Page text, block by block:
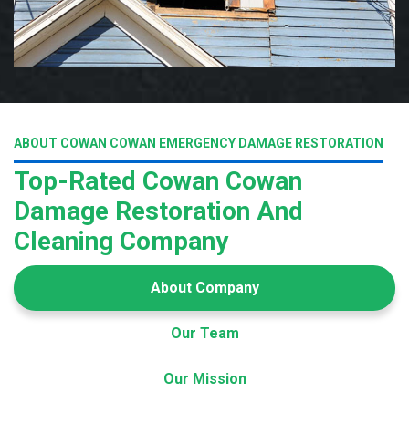
ABOUT COWAN COWAN EMERGENCY DAMAGE RESTORATION
Top-Rated Cowan Cowan
Damage Restoration And
Cleaning Company
About Company
Our Team
Our Mission